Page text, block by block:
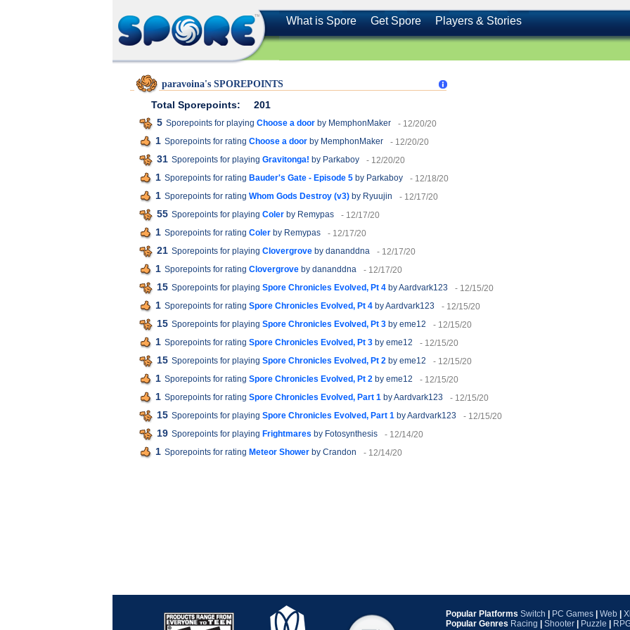
What is Spore Get Spore Players & Stories
paravoina's SPOREPOINTS
Total Sporepoints:
201
5 Sporepoints for playing Choose a door by MemphonMaker - 12/20/20
1 Sporepoints for rating Choose a door by MemphonMaker - 12/20/20
31 Sporepoints for playing Gravitonga! by Parkaboy - 12/20/20
1 Sporepoints for rating Bauder's Gate - Episode 5 by Parkaboy - 12/18/20
1 Sporepoints for rating Whom Gods Destroy (v3) by Ryuujin - 12/17/20
55 Sporepoints for playing Coler by Remypas - 12/17/20
1 Sporepoints for rating Coler by Remypas - 12/17/20
21 Sporepoints for playing Clovergrove by dananddna - 12/17/20
1 Sporepoints for rating Clovergrove by dananddna - 12/17/20
15 Sporepoints for playing Spore Chronicles Evolved, Pt 4 by Aardvark123 - 12/15/20
1 Sporepoints for rating Spore Chronicles Evolved, Pt 4 by Aardvark123 - 12/15/20
15 Sporepoints for playing Spore Chronicles Evolved, Pt 3 by eme12 - 12/15/20
1 Sporepoints for rating Spore Chronicles Evolved, Pt 3 by eme12 - 12/15/20
15 Sporepoints for playing Spore Chronicles Evolved, Pt 2 by eme12 - 12/15/20
1 Sporepoints for rating Spore Chronicles Evolved, Pt 2 by eme12 - 12/15/20
1 Sporepoints for rating Spore Chronicles Evolved, Part 1 by Aardvark123 - 12/15/20
15 Sporepoints for playing Spore Chronicles Evolved, Part 1 by Aardvark123 - 12/15/20
19 Sporepoints for playing Frightmares by Fotosynthesis - 12/14/20
1 Sporepoints for rating Meteor Shower by Crandon - 12/14/20
Popular Platforms Switch PC Games Web
Popular Genres Racing Shooter Puzzle